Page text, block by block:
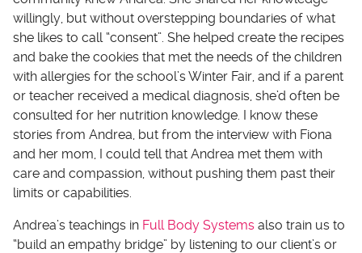
willingly, but without overstepping boundaries of what
she likes to call “consent”. She helped create the recipes
and bake the cookies that met the needs of the children
with allergies for the school’s Winter Fair, and if a parent
or teacher received a medical diagnosis, she’d often be
consulted for her nutrition knowledge. I know these
stories from Andrea, but from the interview with Fiona
and her mom, I could tell that Andrea met them with
care and compassion, without pushing them past their
limits or capabilities.
Andrea’s teachings in Full Body Systems also train us to
“build an empathy bridge” by listening to our client’s or